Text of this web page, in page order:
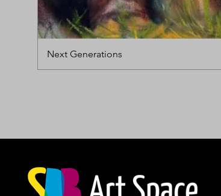
Next Generations